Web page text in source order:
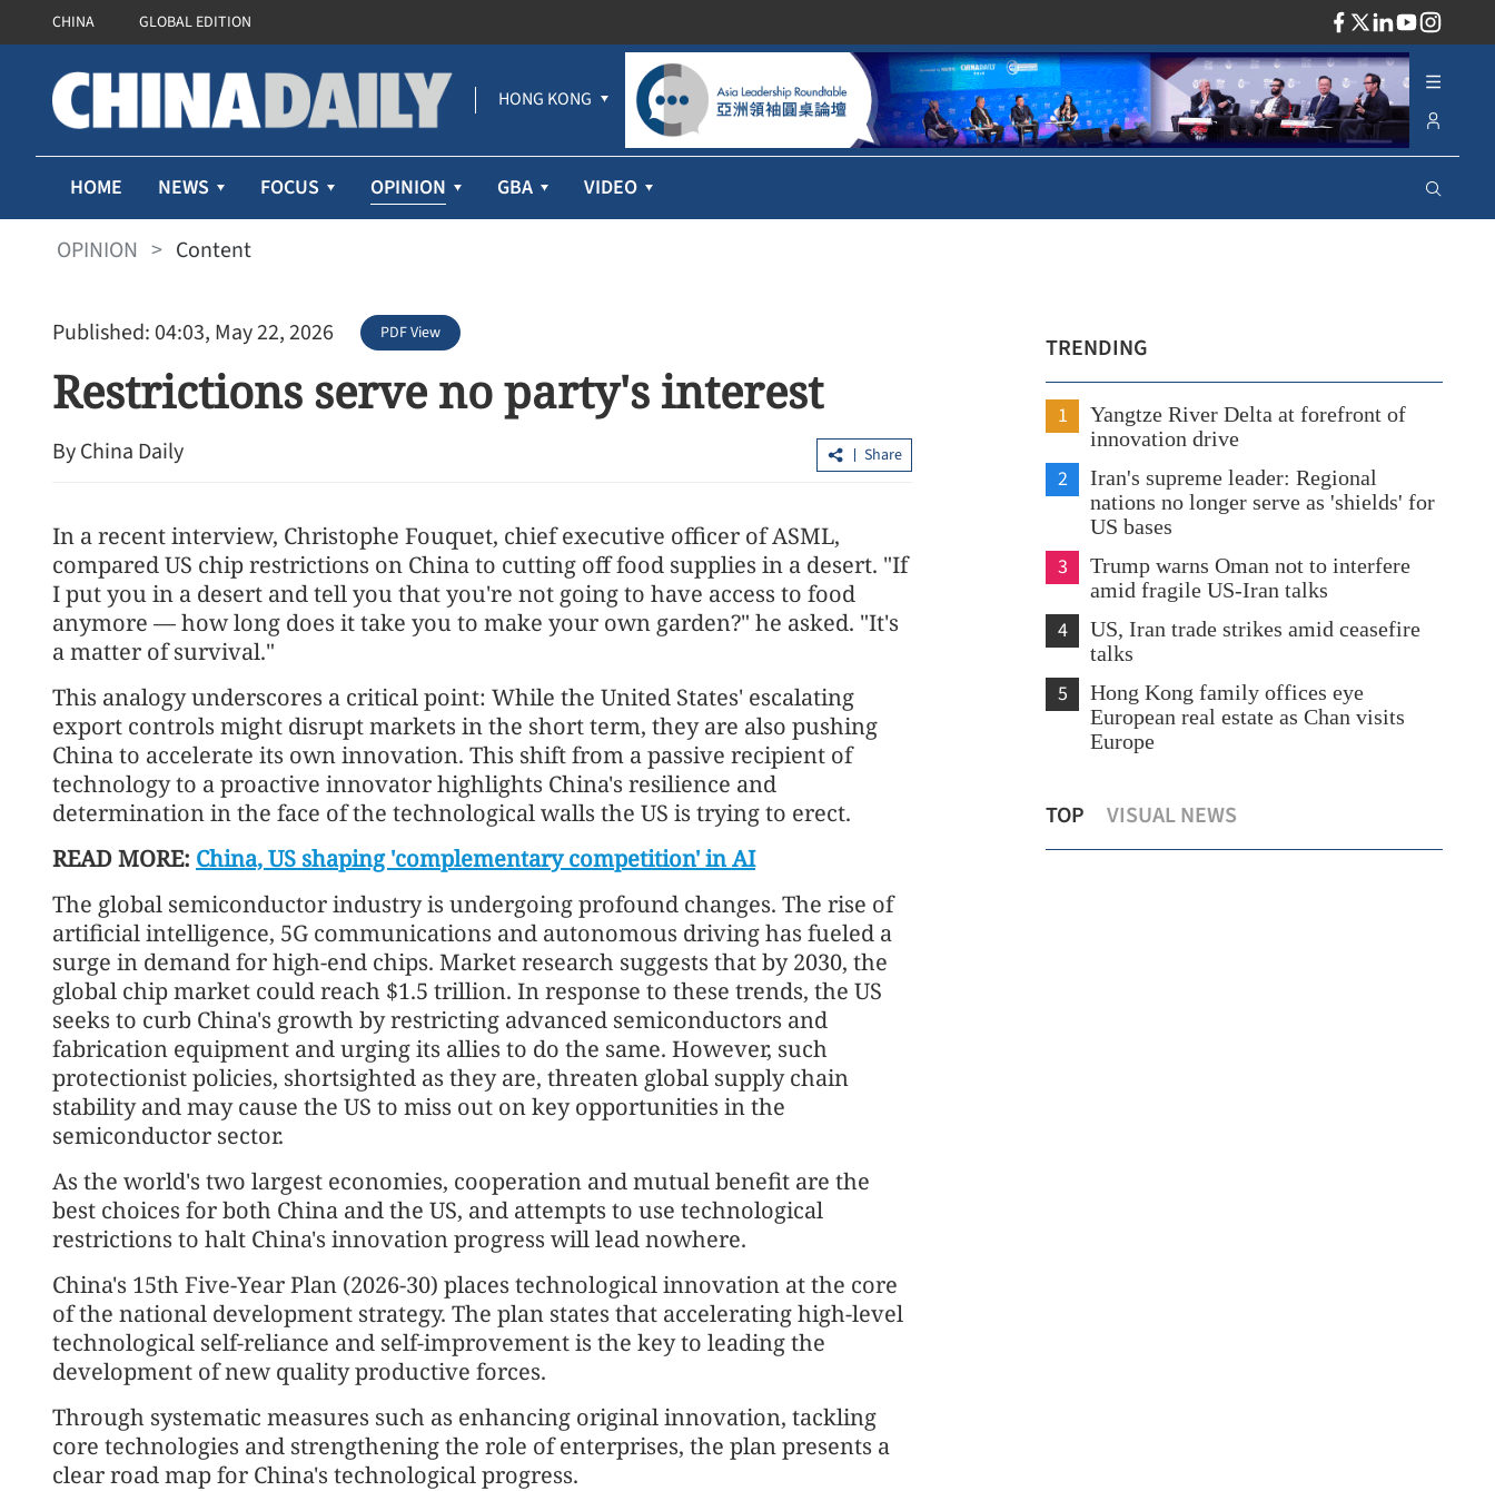
CHINA GLOBAL EDITION
HONG KONG
HOME NEWS FOCUS OPINION GBA VIDEO
OPINION > Content
Published: 04:03, May 22, 2026 PDF View
Restrictions serve no party's interest
By China Daily Share
In a recent interview, Christophe Fouquet, chief executive officer of ASML,
compared US chip restrictions on China to cutting off food supplies in a desert. "If
I put you in a desert and tell you that you're not going to have access to food
anymore — how long does it take you to make your own garden?" he asked. "It's
a matter of survival."
This analogy underscores a critical point: While the United States' escalating
export controls might disrupt markets in the short term, they are also pushing
China to accelerate its own innovation. This shift from a passive recipient of
technology to a proactive innovator highlights China's resilience and
determination in the face of the technological walls the US is trying to erect.
READ MORE: China, US shaping 'complementary competition' in AI
The global semiconductor industry is undergoing profound changes. The rise of
artificial intelligence, 5G communications and autonomous driving has fueled a
surge in demand for high-end chips. Market research suggests that by 2030, the
global chip market could reach $1.5 trillion. In response to these trends, the US
seeks to curb China's growth by restricting advanced semiconductors and
fabrication equipment and urging its allies to do the same. However, such
protectionist policies, shortsighted as they are, threaten global supply chain
stability and may cause the US to miss out on key opportunities in the
semiconductor sector.
As the world's two largest economies, cooperation and mutual benefit are the
best choices for both China and the US, and attempts to use technological
restrictions to halt China's innovation progress will lead nowhere.
China's 15th Five-Year Plan (2026-30) places technological innovation at the core
of the national development strategy. The plan states that accelerating high-level
technological self-reliance and self-improvement is the key to leading the
development of new quality productive forces.
Through systematic measures such as enhancing original innovation, tackling
core technologies and strengthening the role of enterprises, the plan presents a
clear road map for China's technological progress.
TRENDING
1
Yangtze River Delta at forefront of
innovation drive
2
Iran's supreme leader: Regional
nations no longer serve as 'shields' for
US bases
3
Trump warns Oman not to interfere
amid fragile US-Iran talks
4
US, Iran trade strikes amid ceasefire
talks
5
Hong Kong family offices eye
European real estate as Chan visits
Europe
TOP VISUAL NEWS
‘Go global’ wave drives cross-border
finance
HKEX: Key platform for Central Asia’s
dual-listings
assisted counselling begins